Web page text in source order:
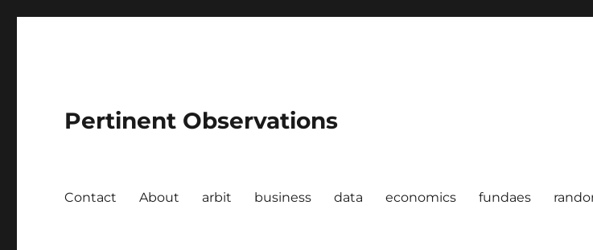
Pertinent Observations
Contact About arbit business data economics fundaes